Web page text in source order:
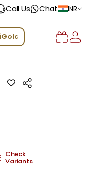
Call Us Chat INR
Check
Variants